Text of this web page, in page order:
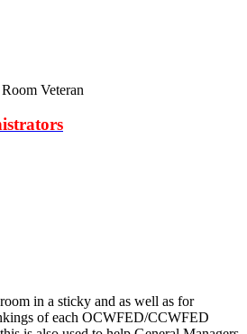
in a sticky and as well as for
of each OCWFED/CCWFED